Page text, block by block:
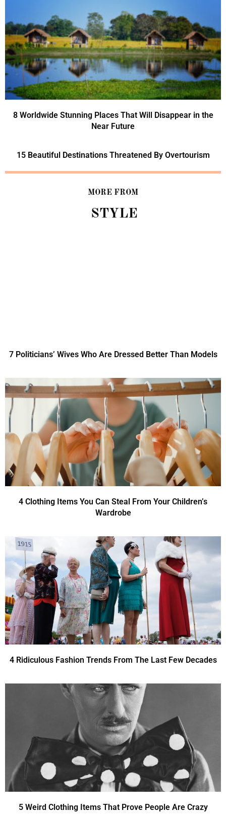
8 Worldwide Stunning Places That Will Disappear in the
Near Future
15 Beautiful Destinations Threatened By Overtourism
MORE FROM
STYLE
7 Politicians’ Wives Who Are Dressed Better Than Models
4 Clothing Items You Can Steal From Your Children’s
Wardrobe
4 Ridiculous Fashion Trends From The Last Few Decades
5 Weird Clothing Items That Prove People Are Crazy